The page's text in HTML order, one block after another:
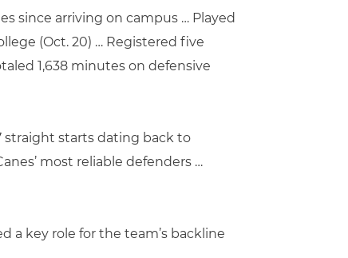
since arriving on campus … Played
(Oct. 20) … Registered five
1,638 minutes on defensive
straight starts dating back to
most reliable defenders …
a key role for the team’s backline